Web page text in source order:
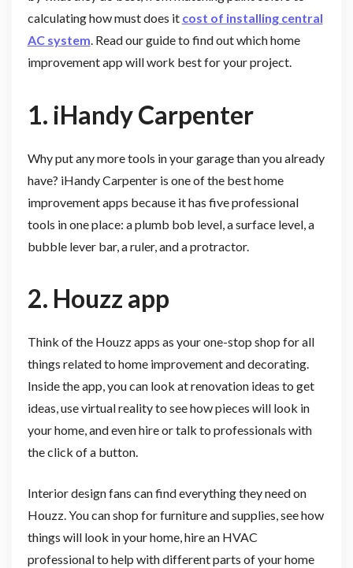
calculating how must does it cost of installing central
AC system. Read our guide to find out which home
improvement app will work best for your project.
1. iHandy Carpenter
Why put any more tools in your garage than you already
have? iHandy Carpenter is one of the best home
improvement apps because it has five professional
tools in one place: a plumb bob level, a surface level, a
bubble lever bar, a ruler, and a protractor.
2. Houzz app
Think of the Houzz apps as your one-stop shop for all
things related to home improvement and decorating.
Inside the app, you can look at renovation ideas to get
ideas, use virtual reality to see how pieces will look in
your home, and even hire or talk to professionals with
the click of a button.
Interior design fans can find everything they need on
Houzz. You can shop for furniture and supplies, see how
things will look in your home, hire an HVAC
professional to help with different parts of your home